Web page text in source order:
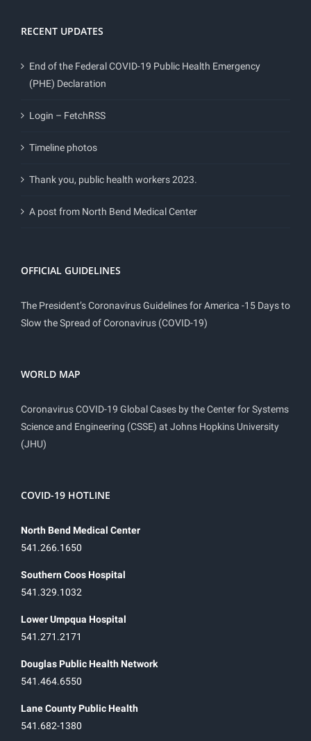
RECENT UPDATES
End of the Federal COVID-19 Public Health Emergency
(PHE) Declaration
Login – FetchRSS
Timeline photos
Thank you, public health workers 2023.
A post from North Bend Medical Center
OFFICIAL GUIDELINES
The President’s Coronavirus Guidelines for America -15 Days to
Slow the Spread of Coronavirus (COVID-19)
WORLD MAP
Coronavirus COVID-19 Global Cases by the Center for Systems
Science and Engineering (CSSE) at Johns Hopkins University
(JHU)
COVID-19 HOTLINE
North Bend Medical Center
541.266.1650
Southern Coos Hospital
541.329.1032
Lower Umpqua Hospital
541.271.2171
Douglas Public Health Network
541.464.6550
Lane County Public Health
541.682-1380